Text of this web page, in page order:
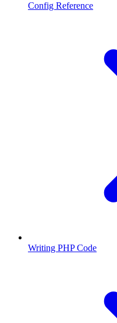
Config Reference
Writing PHP Code